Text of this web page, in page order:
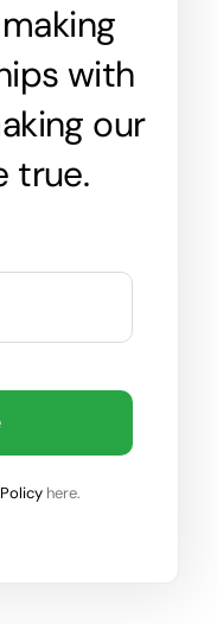
with
our
true.
here.